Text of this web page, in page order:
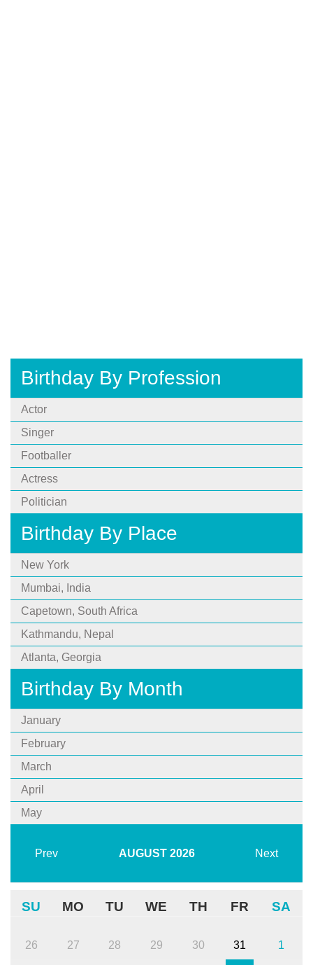
Birthday By Profession
Actor
Singer
Footballer
Actress
Politician
Birthday By Place
New York
Mumbai, India
Capetown, South Africa
Kathmandu, Nepal
Atlanta, Georgia
Birthday By Month
January
February
March
April
May
Prev AUGUST 2026 Next
SU MO TU WE TH FR SA
26 27 28 29 30 31 1